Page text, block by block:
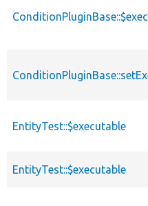
EntityTest::$executable
EntityTest::$executable